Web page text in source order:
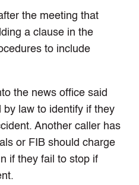
the meeting that
a clause in the
to include
the news office said
law to identify if they
Another caller has
or FIB should charge
if they fail to stop if